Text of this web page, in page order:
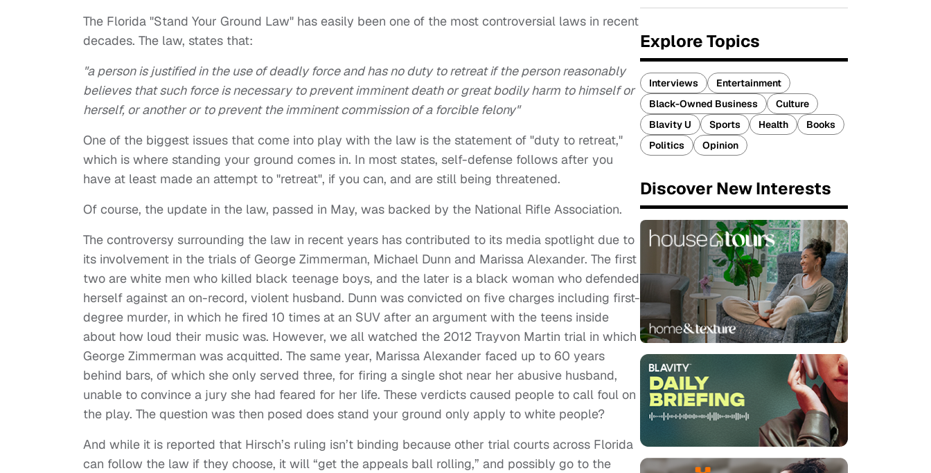
The Florida "Stand Your Ground Law" has easily been one of the most controversial laws in recent
decades. The law, states that:
"a person is justified in the use of deadly force and has no duty to retreat if the person reasonably
believes that such force is necessary to prevent imminent death or great bodily harm to himself or
herself, or another or to prevent the imminent commission of a forcible felony"
One of the biggest issues that come into play with the law is the statement of "duty to retreat,"
which is where standing your ground comes in. In most states, self-defense follows after you
have at least made an attempt to "retreat", if you can, and are still being threatened.
Of course, the update in the law, passed in May, was backed by the National Rifle Association.
The controversy surrounding the law in recent years has contributed to its media spotlight due to
its involvement in the trials of George Zimmerman, Michael Dunn and Marissa Alexander. The first
two are white men who killed black teenage boys, and the later is a black woman who defended
herself against an on-record, violent husband. Dunn was convicted on five charges including first-
degree murder, in which he fired 10 times at an SUV after an argument with the teens inside
about how loud their music was. However, we all watched the 2012 Trayvon Martin trial in which
George Zimmerman was acquitted. The same year, Marissa Alexander faced up to 60 years
behind bars, of which she only served three, for firing a single shot near her abusive husband,
unable to convince a jury she had feared for her life. These verdicts caused people to call foul on
the play. The question was then posed does stand your ground only apply to white people?
And while it is reported that Hirsch’s ruling isn’t binding because other trial courts across Florida
can follow the law if they choose, it will “get the appeals ball rolling,” and possibly go to the
Explore Topics
Interviews
Entertainment
Black-Owned Business
Culture
Blavity U
Sports Health
Books
Politics
Opinion
Discover New Interests